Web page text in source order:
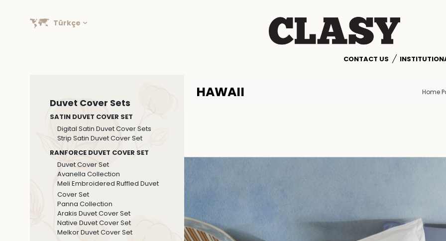
Türkçe
CONTACT US
Duvet Cover Sets
SATIN DUVET COVER SET
Digital Satin Duvet Cover Sets
Strip Satin Duvet Cover Set
RANFORCE DUVET COVER SET
Duvet Cover Set
Avanella Collection
Meli Embroidered Ruffled Duvet
Cover Set
Panna Collection
Arakis Duvet Cover Set
Native Duvet Cover Set
Melkor Duvet Cover Set
HAWAII Home